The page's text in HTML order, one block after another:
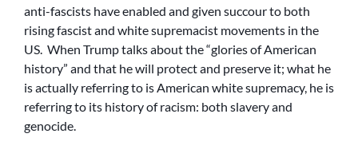
anti-fascists have enabled and given succour to both
rising fascist and white supremacist movements in the
US. When Trump talks about the “glories of American
history” and that he will protect and preserve it; what he
is actually referring to is American white supremacy, he is
referring to its history of racism: both slavery and
genocide.